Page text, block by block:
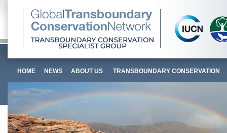
HOME NEWS ABOUT US TRANSBOUNDARY CONSERVATION